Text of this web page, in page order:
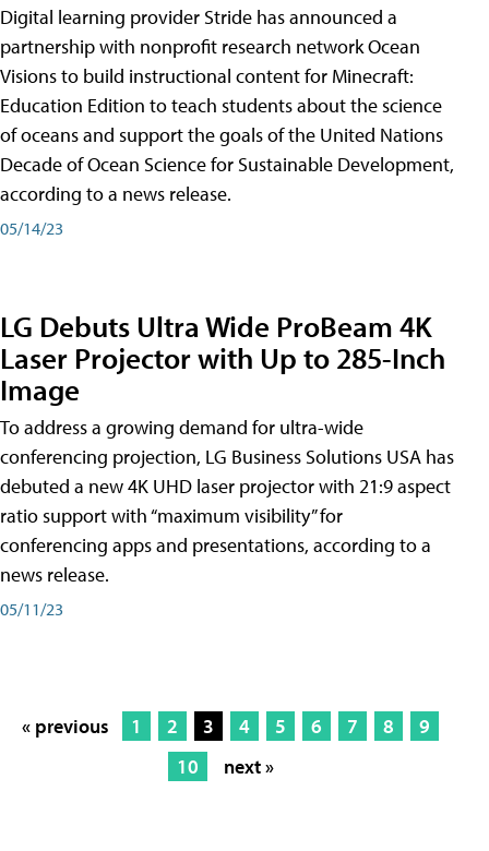
Digital learning provider Stride has announced a
partnership with nonprofit research network Ocean
Visions to build instructional content for Minecraft:
Education Edition to teach students about the science
of oceans and support the goals of the United Nations
Decade of Ocean Science for Sustainable Development,
according to a news release.
05/14/23
LG Debuts Ultra Wide ProBeam 4K
Laser Projector with Up to 285-Inch
Image
To address a growing demand for ultra-wide
conferencing projection, LG Business Solutions USA has
debuted a new 4K UHD laser projector with 21:9 aspect
ratio support with “maximum visibility” for
conferencing apps and presentations, according to a
news release.
05/11/23
« previous 1 2 3 4 5 6 7 8
9
10
next »